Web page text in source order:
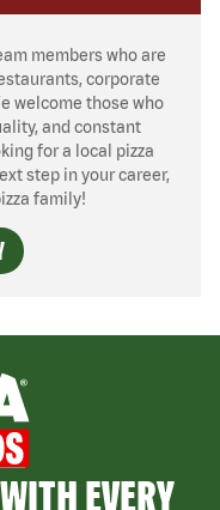
members who are
corporate
welcome those who
and constant
for a local pizza
step in your career,
family!
EVERY